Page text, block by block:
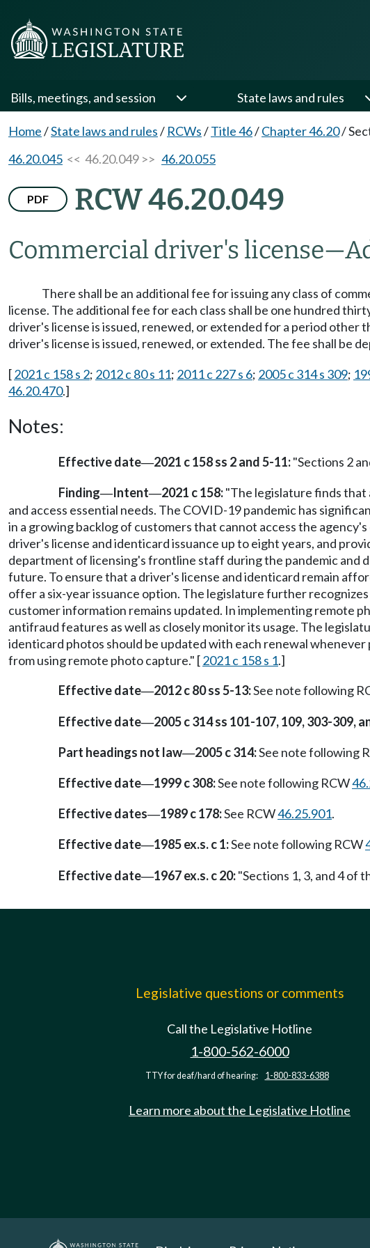
Bills, meetings, and session State laws and rules
Home/State laws and rules/ RCWs/Title 46/Chapter 46.20/
46.20.045 << 46.20.049 >> 46.20.055
PDF RCW 46.20.049
Commercial driver's license—
There shall be an additional fee for issuing any class of
license. The additional fee for each class shall be one hundred
driver's license is issued, renewed, or extended for a period other
driver's license is issued, renewed, or extended. The fee shall be
[2021 c 158 s 2; 2012 c 80 s 11; 2011 c 227 s 6; 2005 c 314 s 309;
46.20.470.]
Notes:
Effective date—2021 c 158 ss 2 and 5-11:"Sections 2
Finding—Intent—2021 c 158:"The legislature finds that
and access essential needs. The COVID-19 pandemic has
in a growing backlog of customers that cannot access the
driver's license and identicard issuance up to eight years, and
department of licensing's frontline staff during the pandemic and
future. To ensure that a driver's license and identicard remain
offer a six-year issuance option. The legislature further
customer information remains updated. In implementing remote
antifraud features as well as closely monitor its usage. The
identicard photos should be updated with each renewal
from using remote photo capture." [2021 c 158 s 1.]
Effective date—2012 c 80 ss 5-13:See note following
Effective date—2005 c 314 ss 101-107, 109, 303-309,
Part headings not law—2005 c 314:See note following
Effective date—1999 c 308:See note following RCW
Effective dates—1989 c 178:See RCW46.25.901.
Effective date—1985 ex.s. c 1:See note following RCW
Effective date—1967 ex.s. c 20:"Sections 1, 3, and 4 of
Legislative questions or comments
Call the Legislative Hotline
1-800-562-6000
TTY for deaf/hard of hearing: 1-800-833-6388
Learn more about the Legislative Hotline